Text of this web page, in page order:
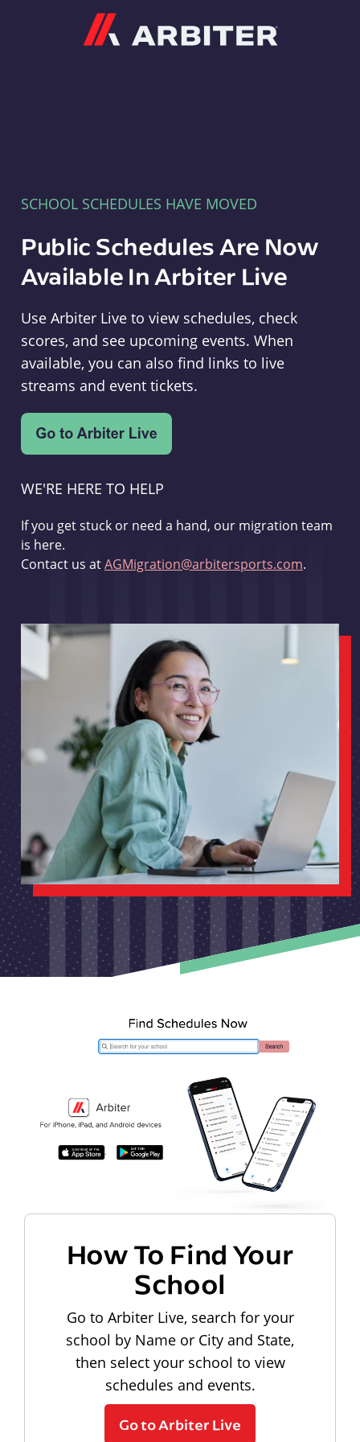
SCHOOL SCHEDULES HAVE MOVED
Public Schedules Are Now
Available In Arbiter Live
Use Arbiter Live to view schedules, check
scores, and see upcoming events. When
available, you can also find links to live
streams and event tickets.
WE'RE HERE TO HELP
If you get stuck or need a hand, our migration team
is here.
Contact us atAGMigration@arbitersports.com.
How To Find Your
School
Go to Arbiter Live, search for your
school by Name or City and State,
then select your school to view
schedules and events.
Go to Arbiter Live